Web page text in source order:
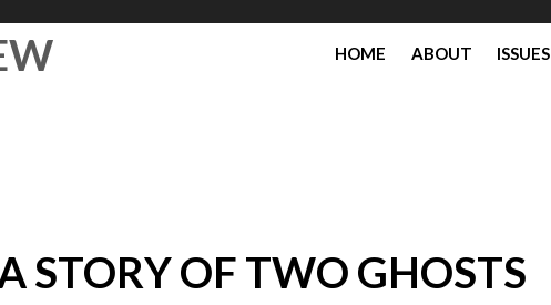
HOME ABOUT ISSUES
STORY OF TWO GHOSTS